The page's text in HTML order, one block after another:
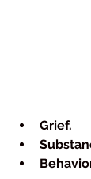
Grief.